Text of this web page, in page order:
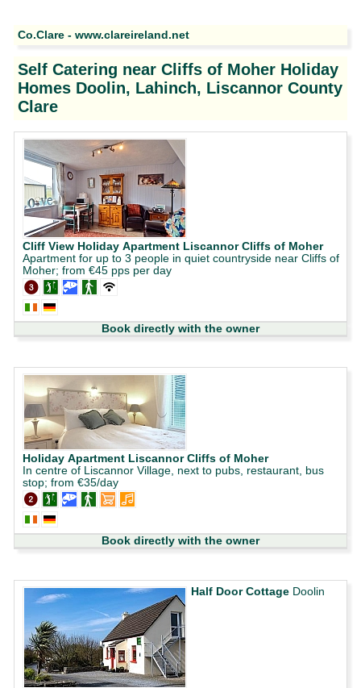
Co.Clare - www.clareireland.net
Self Catering near Cliffs of Moher Holiday
Homes Doolin, Lahinch, Liscannor County
Clare
Cliff View Holiday Apartment Liscannor Cliffs of Moher
Apartment for up to 3 people in quiet countryside near Cliffs of
Moher; from €45 pps per day
Book directly with the owner
Holiday Apartment Liscannor Cliffs of Moher
In centre of Liscannor Village, next to pubs, restaurant, bus
stop; from €35/day
Book directly with the owner
Half Door Cottage Doolin